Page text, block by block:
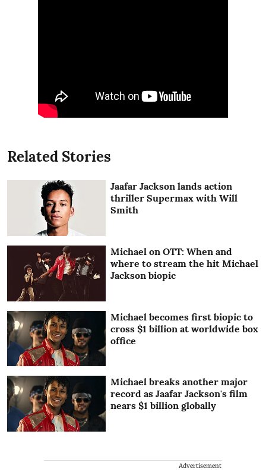
Related Stories
Jaafar Jackson lands action
thriller Supermax with Will
Smith
Michael on OTT: When and
where to stream the hit Michael
Jackson biopic
Michael becomes first biopic to
cross $1 billion at worldwide box
office
Michael breaks another major
record as Jaafar Jackson's film
nears $1 billion globally
Advertisement